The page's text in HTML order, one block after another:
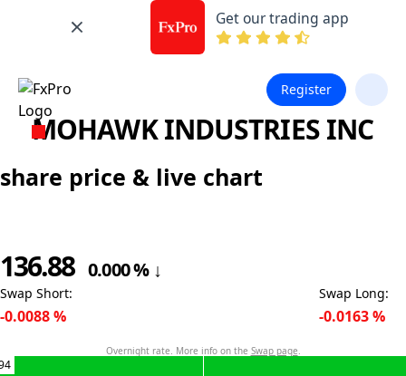
Get our trading app
Register
MOHAWK INDUSTRIES INC
share price & live chart
136.88 0.000% ↓
Swap Short:
-0.0088%
Overnight rate. More info on the Swap page.
Swap Long:
-0.0163%